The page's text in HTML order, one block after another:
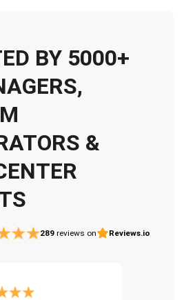
BY 5000+
&
289 reviews on Reviews.io